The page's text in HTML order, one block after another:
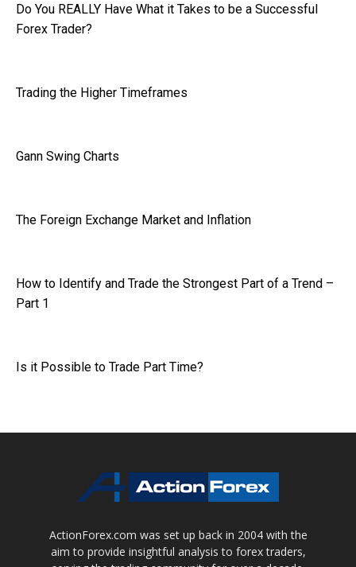
Do You REALLY Have What it Takes to be a Successful
Forex Trader?
Trading the Higher Timeframes
Gann Swing Charts
The Foreign Exchange Market and Inflation
How to Identify and Trade the Strongest Part of a Trend –
Part 1
Is it Possible to Trade Part Time?
ActionForex.com was set up back in 2004 with the
aim to provide insightful analysis to forex traders,